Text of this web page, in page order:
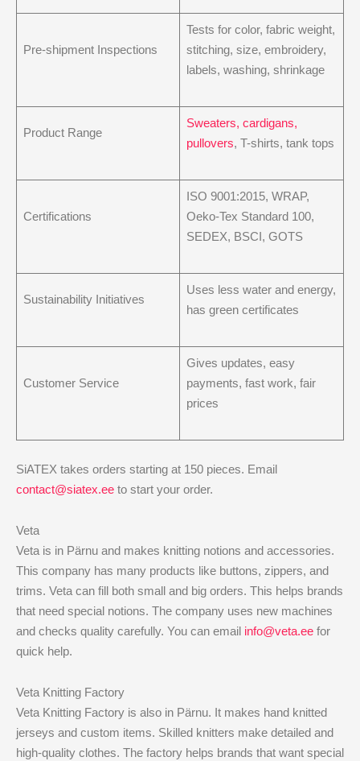
Pre-shipment Inspections
Tests for color, fabric weight,
stitching, size, embroidery,
labels, washing, shrinkage
Product Range
Sweaters, cardigans,
pullovers, T-shirts, tank tops
Certifications
ISO 9001:2015, WRAP,
Oeko-Tex Standard 100,
SEDEX, BSCI, GOTS
Sustainability Initiatives
Uses less water and energy,
has green certificates
Customer Service
Gives updates, easy
payments, fast work, fair
prices
SiATEX takes orders starting at 150 pieces. Email
contact@siatex.ee to start your order.
Veta
Veta is in Pärnu and makes knitting notions and accessories.
This company has many products like buttons, zippers, and
trims. Veta can fill both small and big orders. This helps brands
that need special notions. The company uses new machines
and checks quality carefully. You can email info@veta.ee for
quick help.
Veta Knitting Factory
Veta Knitting Factory is also in Pärnu. It makes hand knitted
jerseys and custom items. Skilled knitters make detailed and
high-quality clothes. The factory helps brands that want special